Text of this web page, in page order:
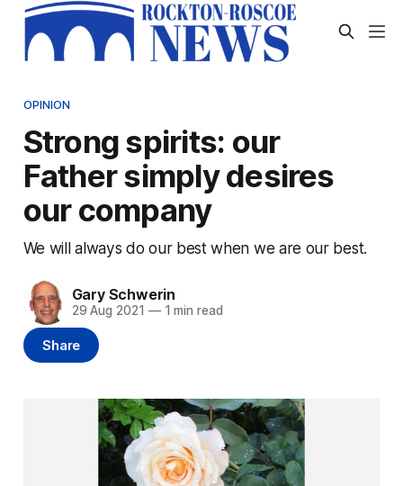
OPINION
Strong spirits: our
Father simply desires
our company
We will always do our best when we are our best.
Gary Schwerin
29 Aug 2021 —1 min read
Share